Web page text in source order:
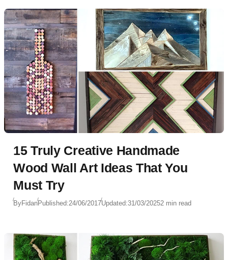
15 Truly Creative Handmade
Wood Wall Art Ideas That You
Must Try
ByFidanPublished:24/06/2017Updated:31/03/20252 min read